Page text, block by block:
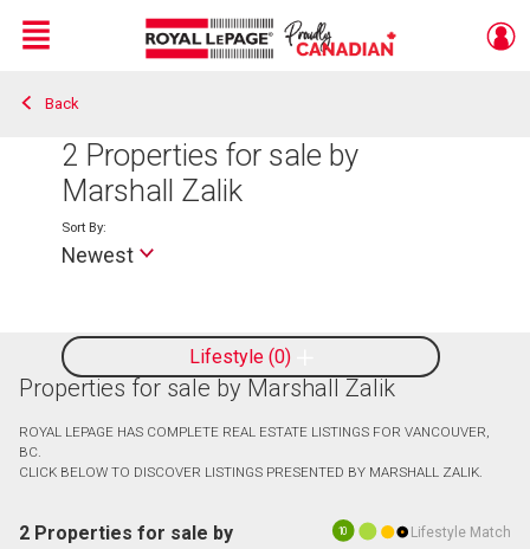
Live
En Direct
Menu
Back
2 Properties for sale by
Marshall Zalik
Lifestyle 0
Sort By:
Newest
Properties for sale by Marshall Zalik
ROYAL LEPAGE HAS COMPLETE REAL ESTATE LISTINGS FOR VANCOUVER,
BC.
CLICK BELOW TO DISCOVER LISTINGS PRESENTED BY MARSHALL ZALIK.
10 Lifestyle Match
2 Properties for sale by